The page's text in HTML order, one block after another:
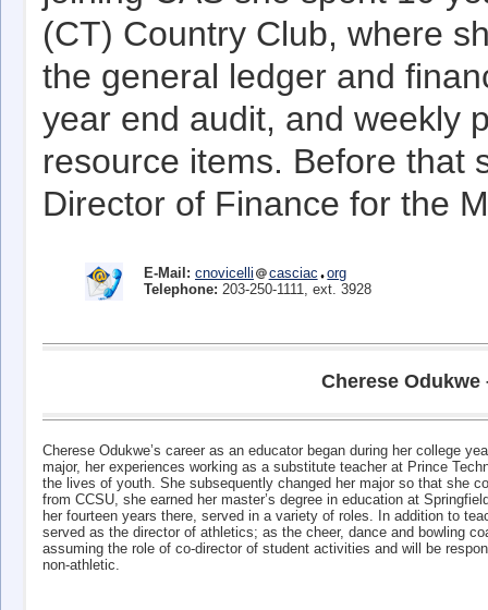
(CT) Country Club, where
the general ledger and
year end audit, and weekly
resource items. Before that
Director of Finance for the
E-Mail: cnovicelli casciac
org
Telephone: 203-250-1111, ext. 3928
Cherese
Cherese Odukwe’s career as an educator began during her college
major, her experiences working as a substitute teacher at Prince
the lives of youth. She subsequently changed her major so that she
from CCSU, she earned her master’s degree in education at
her fourteen years there, served in a variety of roles. In addition to
served as the director of athletics; as the cheer, dance and bowling
assuming the role of co-director of student activities and will be
non-athletic.